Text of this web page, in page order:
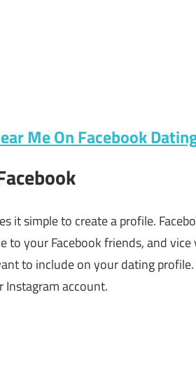
Me On Facebook
it simple to create a profile.
to your Facebook friends, and
to include on your dating
account.